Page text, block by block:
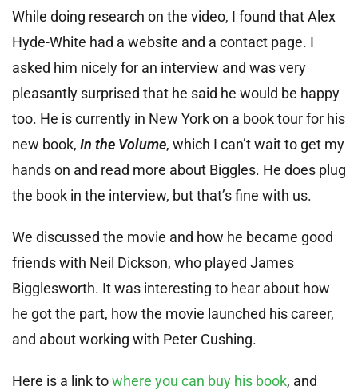
While doing research on the video, I found that Alex
Hyde-White had a website and a contact page. I
asked him nicely for an interview and was very
pleasantly surprised that he said he would be happy
too. He is currently in New York on a book tour for his
new book, In the Volume, which I can’t wait to get my
hands on and read more about Biggles. He does plug
the book in the interview, but that’s fine with us.
We discussed the movie and how he became good
friends with Neil Dickson, who played James
Bigglesworth. It was interesting to hear about how
he got the part, how the movie launched his career,
and about working with Peter Cushing.
Here is a link towhere you can buy his book, and